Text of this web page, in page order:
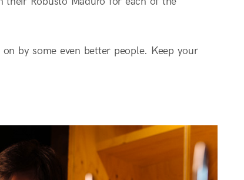
by some even better people. Keep your